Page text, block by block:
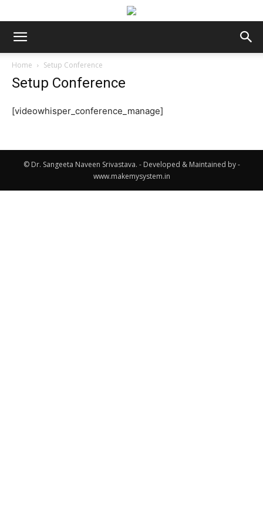
Home Setup Conference
Setup Conference
[videowhisper_conference_manage]
© Dr. Sangeeta Naveen Srivastava. - Developed & Maintained by -
www.makemysystem.in